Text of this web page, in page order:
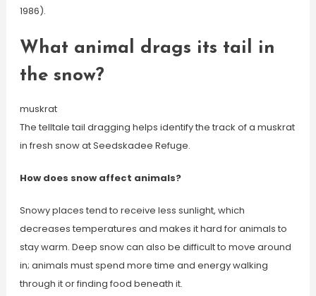
1986).
What animal drags its tail in
the snow?
muskrat
The telltale tail dragging helps identify the track of a muskrat
in fresh snow at Seedskadee Refuge.
How does snow affect animals?
Snowy places tend to receive less sunlight, which
decreases temperatures and makes it hard for animals to
stay warm. Deep snow can also be difficult to move around
in; animals must spend more time and energy walking
through it or finding food beneath it.